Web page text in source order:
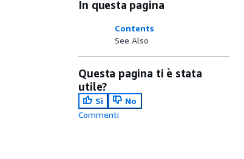
In questa pagina
Contents
See Also
Questa pagina ti è stata
utile?
Sì
No
Commenti